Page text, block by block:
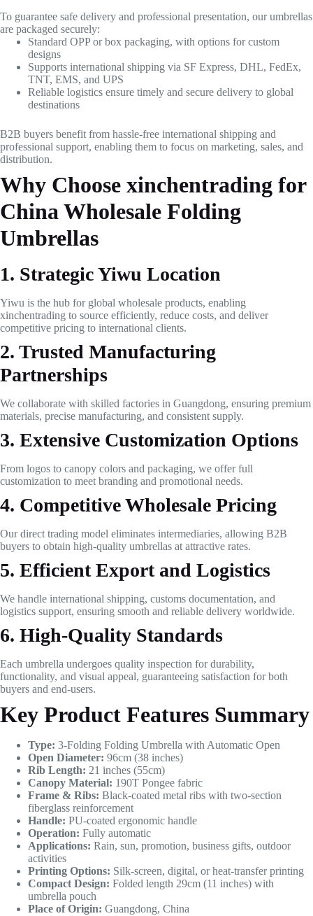
To guarantee safe delivery and professional presentation, our umbrellas
are packaged securely:
Standard OPP or box packaging, with options for custom
designs
Supports international shipping via SF Express, DHL, FedEx,
TNT, EMS, and UPS
Reliable logistics ensure timely and secure delivery to global
destinations
B2B buyers benefit from hassle-free international shipping and
professional support, enabling them to focus on marketing, sales, and
distribution.
Why Choose xinchentrading for
China Wholesale Folding
Umbrellas
1. Strategic Yiwu Location
Yiwu is the hub for global wholesale products, enabling
xinchentrading to source efficiently, reduce costs, and deliver
competitive pricing to international clients.
2. Trusted Manufacturing
Partnerships
We collaborate with skilled factories in Guangdong, ensuring premium
materials, precise manufacturing, and consistent supply.
3. Extensive Customization Options
From logos to canopy colors and packaging, we offer full
customization to meet branding and promotional needs.
4. Competitive Wholesale Pricing
Our direct trading model eliminates intermediaries, allowing B2B
buyers to obtain high-quality umbrellas at attractive rates.
5. Efficient Export and Logistics
We handle international shipping, customs documentation, and
logistics support, ensuring smooth and reliable delivery worldwide.
6. High-Quality Standards
Each umbrella undergoes quality inspection for durability,
functionality, and visual appeal, guaranteeing satisfaction for both
buyers and end-users.
Key Product Features Summary
Type: 3-Folding Folding Umbrella with Automatic Open
Open Diameter: 96cm (38 inches)
Rib Length: 21 inches (55cm)
Canopy Material: 190T Pongee fabric
Frame & Ribs: Black-coated metal ribs with two-section
fiberglass reinforcement
Handle: PU-coated ergonomic handle
Operation: Fully automatic
Applications: Rain, sun, promotion, business gifts, outdoor
activities
Printing Options: Silk-screen, digital, or heat-transfer printing
Compact Design: Folded length 29cm (11 inches) with
umbrella pouch
Place of Origin: Guangdong, China